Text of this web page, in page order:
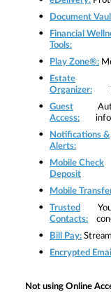
Document
Financial
Tools:
Play Zone®:
Estate
Organizer:
Guest
Access:
Notifications &
Alerts:
Mobile Check
Deposit
Mobile
Trusted
Contacts:
Bill Pay:
Encrypted Email
Not using Online